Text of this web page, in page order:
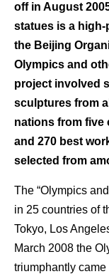
off in August
statues is a
the Beijing
Olympics and
project involved
sculptures from
nations from five
and 270 best
selected from
The “Olympics
in 25 countries of
Tokyo, Los
March 2008 the
triumphantly